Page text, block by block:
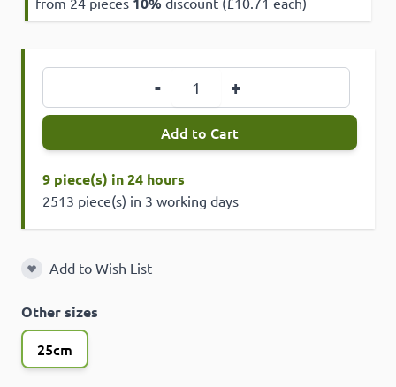
- +
Add to Cart
9 piece(s) in 24 hours
2513 piece(s) in 3 working days
Add to Wish List
Add to Wish List
Other sizes
25cm